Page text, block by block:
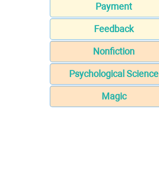
Payment
Feedback
Nonfiction
Psychological Science
Magic